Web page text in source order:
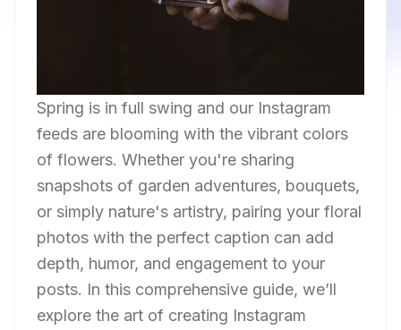
Spring is in full swing and our Instagram
feeds are blooming with the vibrant colors
of flowers. Whether you're sharing
snapshots of garden adventures, bouquets,
or simply nature's artistry, pairing your floral
photos with the perfect caption can add
depth, humor, and engagement to your
posts. In this comprehensive guide, we’ll
explore the art of creating Instagram